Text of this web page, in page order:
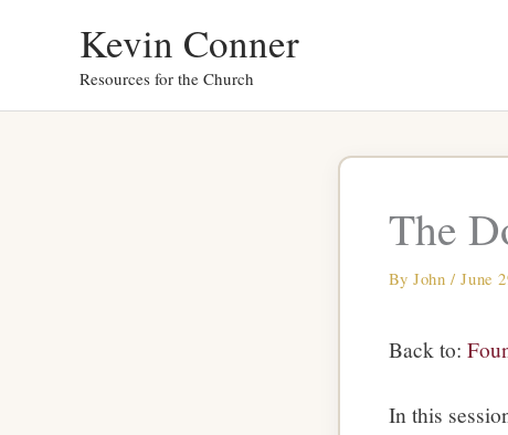
Kevin Conner
Resources for the Church
The
ByJohn/June
Back to:
In this